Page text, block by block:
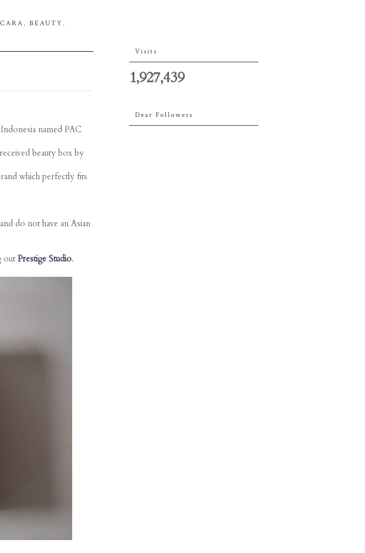
, BEAUTY ,
named PAC
beauty box by
which perfectly fits
do not have an Asian
out Prestige Studio.
Visits
1,927,439
Dear Followers